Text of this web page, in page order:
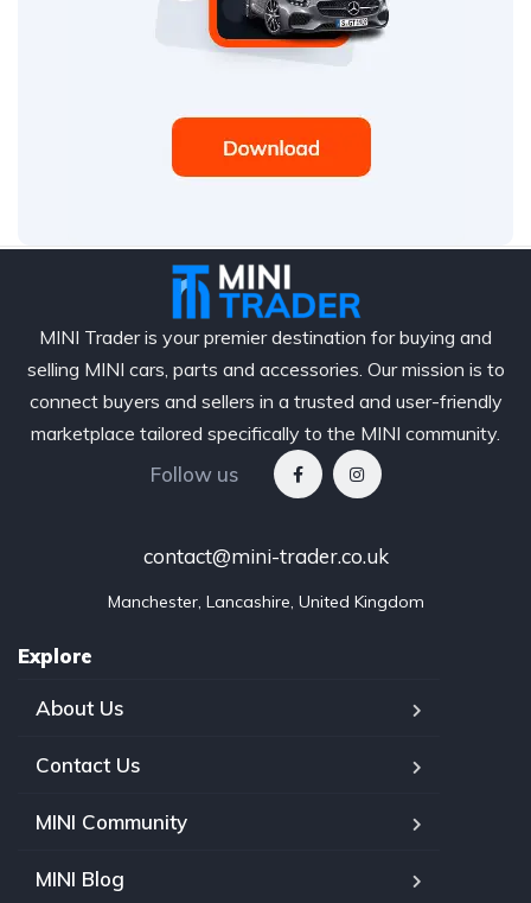
MINI Trader is your premier destination for buying and
selling MINI cars, parts and accessories. Our mission is to
connect buyers and sellers in a trusted and user-friendly
marketplace tailored specifically to the MINI community.
Follow us
contact@mini-trader.co.uk
Manchester, Lancashire, United Kingdom
Explore
About Us
Contact Us
MINI Community
MINI Blog